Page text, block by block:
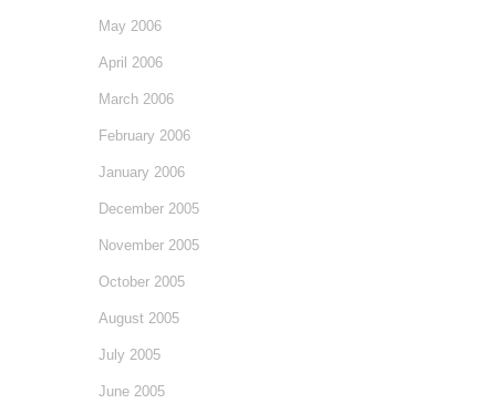
May 2006
April 2006
March 2006
February 2006
January 2006
December 2005
November 2005
October 2005
August 2005
July 2005
June 2005